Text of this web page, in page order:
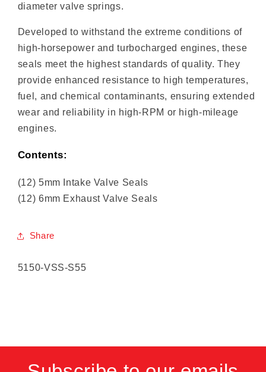
diameter valve springs.
Developed to withstand the extreme conditions of
high-horsepower and turbocharged engines, these
seals meet the highest standards of quality. They
provide enhanced resistance to high temperatures,
fuel, and chemical contaminants, ensuring extended
wear and reliability in high-RPM or high-mileage
engines.
Contents:
(12) 5mm Intake Valve Seals
(12) 6mm Exhaust Valve Seals
Share
SKU:
5150-VSS-S55